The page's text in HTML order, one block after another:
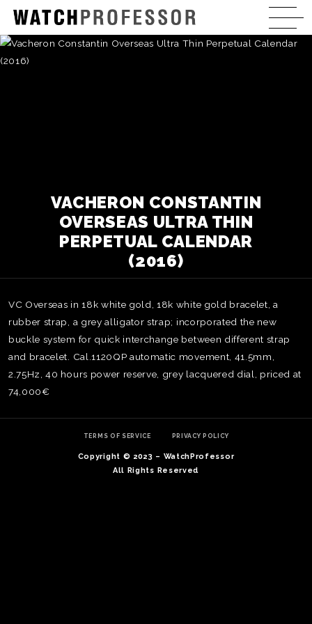
VACHERON CONSTANTIN
OVERSEAS ULTRA THIN
PERPETUAL CALENDAR
(2016)
VC Overseas in 18k white gold, 18k white gold bracelet, a
rubber strap, a grey alligator strap; incorporated the new
buckle system for quick interchange between different strap
and bracelet. Cal.1120QP automatic movement, 41.5mm,
2.75Hz, 40 hours power reserve, grey lacquered dial, priced at
74,000€
TERMS OF SERVICE PRIVACY POLICY
Copyright © 2023 – WatchProfessor
All Rights Reserved